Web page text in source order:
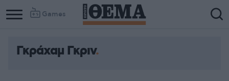
Games
Γκράχαμ Γκριν